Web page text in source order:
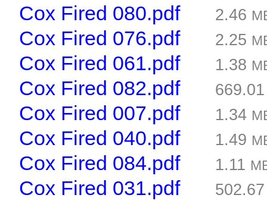
Cox Fired 080.pdf 2.46
Cox Fired 076.pdf 2.25
Cox Fired 061.pdf 1.38
Cox Fired 082.pdf
Cox Fired 007.pdf 1.34
Cox Fired 040.pdf 1.49
Cox Fired 084.pdf 1.11
Cox Fired 031.pdf